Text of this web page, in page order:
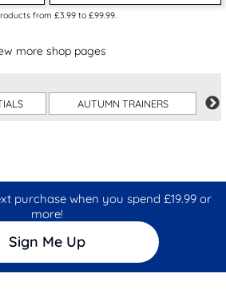
from £3.99 to £99.99
more shop pages
AUTUMN TRAINERS
purchase when you spend £19.99 or
more!
Sign Me Up